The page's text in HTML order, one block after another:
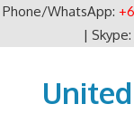
Phone/WhatsApp:
| Skype:
content